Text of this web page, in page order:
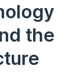
the